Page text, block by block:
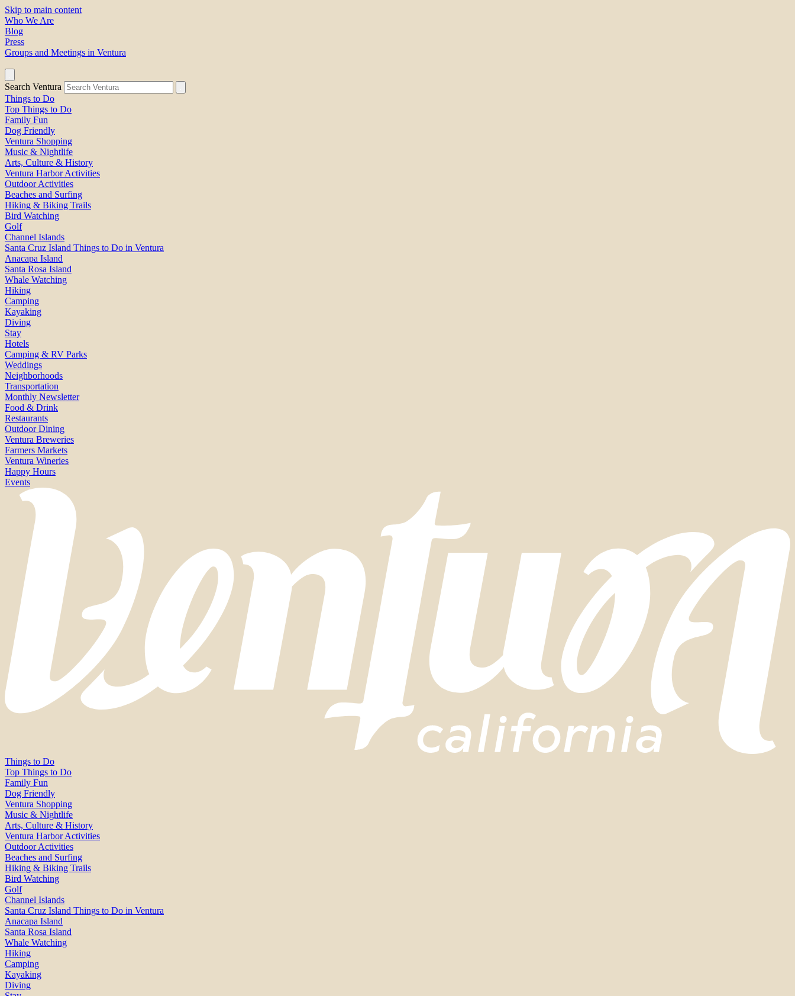
Skip to main content
Who We Are
Blog
Press
Groups and Meetings in Ventura
Search Ventura
Things to Do
Top Things to Do
Family Fun
Dog Friendly
Ventura Shopping
Music & Nightlife
Arts, Culture & History
Ventura Harbor Activities
Outdoor Activities
Beaches and Surfing
Hiking & Biking Trails
Bird Watching
Golf
Channel Islands
Santa Cruz Island Things to Do in Ventura
Anacapa Island
Santa Rosa Island
Whale Watching
Hiking
Camping
Kayaking
Diving
Stay
Hotels
Camping & RV Parks
Weddings
Neighborhoods
Transportation
Monthly Newsletter
Food & Drink
Restaurants
Outdoor Dining
Ventura Breweries
Farmers Markets
Ventura Wineries
Happy Hours
Events
Things to Do
Top Things to Do
Family Fun
Dog Friendly
Ventura Shopping
Music & Nightlife
Arts, Culture & History
Ventura Harbor Activities
Outdoor Activities
Beaches and Surfing
Hiking & Biking Trails
Bird Watching
Golf
Channel Islands
Santa Cruz Island Things to Do in Ventura
Anacapa Island
Santa Rosa Island
Whale Watching
Hiking
Camping
Kayaking
Diving